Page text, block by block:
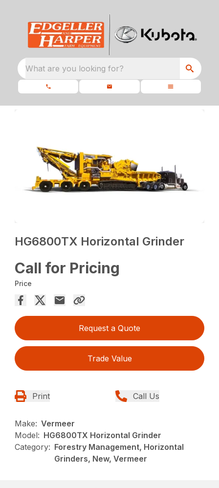
What are you looking for?
HG6800TX Horizontal Grinder
Call for Pricing
Price
Request a Quote
Trade Value
Print Call Us
Make: Vermeer
Model: HG6800TX Horizontal Grinder
Category: Forestry Management, Horizontal
Grinders, New, Vermeer